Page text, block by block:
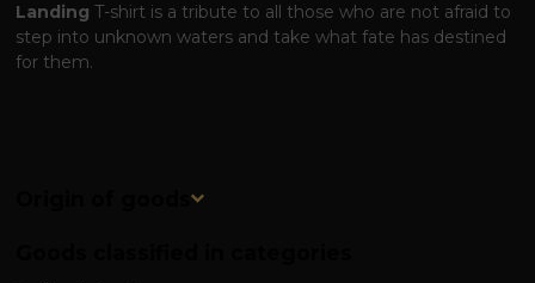
Landing T-shirt is a tribute to all those who are not afraid to
step into unknown waters and take what fate has destined
for them.
Origin of goods